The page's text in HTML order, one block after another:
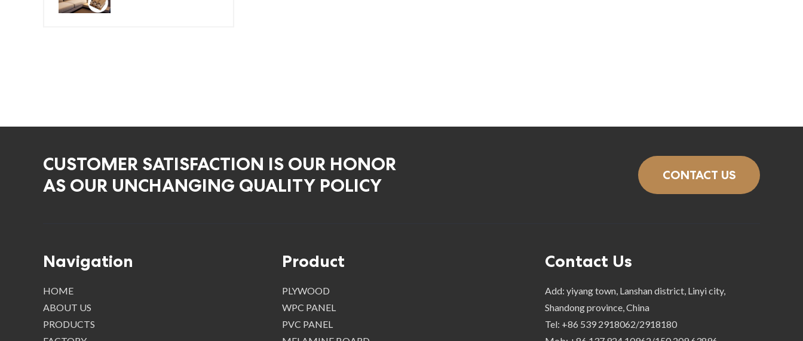
CUSTOMER SATISFACTION IS OUR HONOR
AS OUR UNCHANGING QUALITY POLICY
CONTACT US
Navigation
HOME
ABOUT US
PRODUCTS
Product
PLYWOOD
WPC PANEL
PVC PANEL
Contact Us
Add: yiyang town, Lanshan district, Linyi city,
Shandong province, China
Tel: +86 539 2918062/2918180